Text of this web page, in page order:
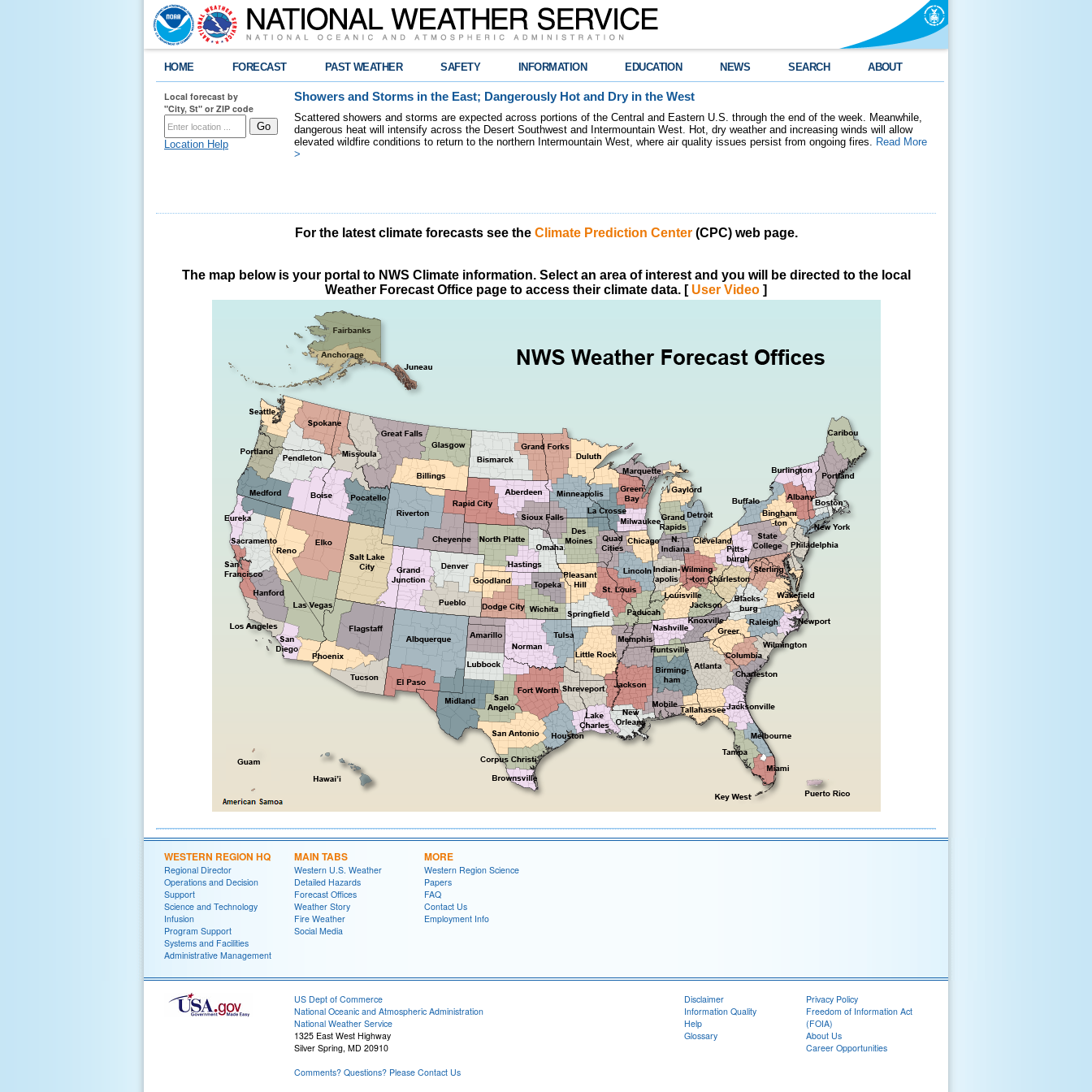
HOME FORECAST PAST WEATHER SAFETY INFORMATION EDUCATION NEWS SEARCH ABOUT
Local forecast by
"City, St" or ZIP code
Location Help
Showers and Storms in the East; Dangerously Hot and Dry in the West
Scattered showers and storms are expected across portions of the Central and Eastern U.S. through the end of the week. Meanwhile,
dangerous heat will intensify across the Desert Southwest and Intermountain West. Hot, dry weather and increasing winds will allow
elevated wildfire conditions to return to the northern Intermountain West, where air quality issues persist from ongoing fires. Read More
>
For the latest climate forecasts see the Climate Prediction Center(CPC) web page.
The map below is your portal to NWS Climate information. Select an area of interest and you will be directed to the local
Weather Forecast Office page to access their climate data. [ User Video ]
WESTERN REGION HQ
Regional Director
Operations and Decision
Support
Science and Technology
Infusion
Program Support
Systems and Facilities
Administrative Management
MAIN TABS
Western U.S. Weather
Detailed Hazards
Forecast Offices
Weather Story
Fire Weather
Social Media
MORE
Western Region Science
Papers
FAQ
Contact Us
Employment Info
US Dept of Commerce
National Oceanic and Atmospheric Administration
National Weather Service
1325 East West Highway
Silver Spring, MD 20910
Comments? Questions? Please Contact Us
Disclaimer
Information Quality
Help
Glossary
Privacy Policy
Freedom of Information Act
(FOIA)
About Us
Career Opportunities